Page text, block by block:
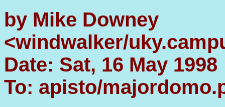
by Mike Downey
<windwalker/
Date: Sat, 16 May 1998
To: apisto/